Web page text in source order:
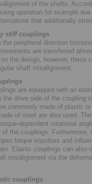
of the shafts.
operation for example
that additionally
stiff couplings
the peripheral direction
are transferred
on the design, however, these
shaft misalignment.
are equipped with an
the drive side of the coupling
commonly made of plastic
of steel are also used.
dependent rotational
of the couplings. Furthermore,
torque impulses and
Elastic couplings can also
misalignment via the
couplings